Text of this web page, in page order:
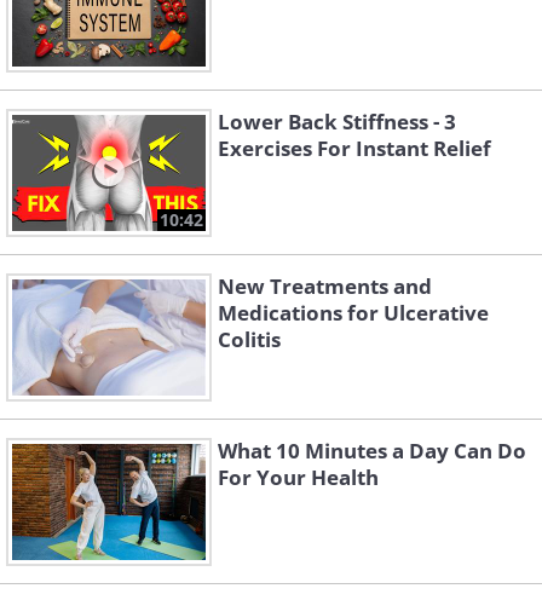
10:42
Lower Back Stiffness - 3
Exercises For Instant Relief
New Treatments and
Medications for Ulcerative
Colitis
What 10 Minutes a Day Can Do
For Your Health